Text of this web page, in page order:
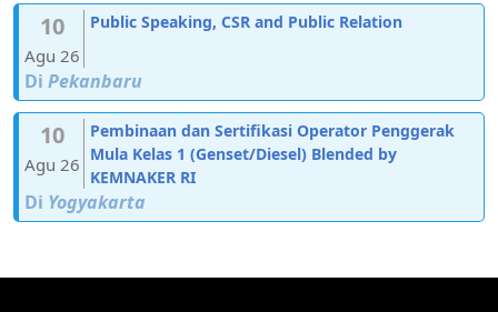
10
Agu 26
Public Speaking, CSR and Public Relation
Di Pekanbaru
10
Agu 26
Pembinaan dan Sertifikasi Operator Penggerak
Mula Kelas 1 (Genset/Diesel) Blended by
KEMNAKER RI
Di Yogyakarta